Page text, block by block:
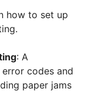
how to set up
: A
codes and
paper jams